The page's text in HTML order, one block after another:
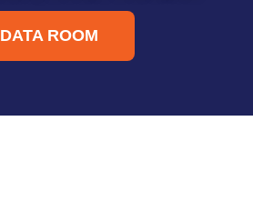
DATA ROOM